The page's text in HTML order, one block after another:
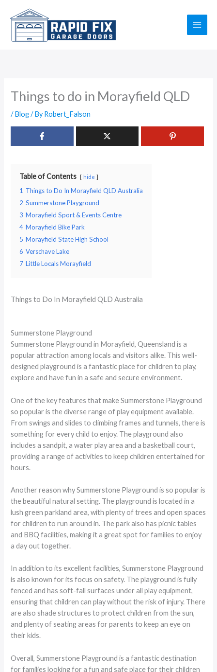
content
Things to do in Morayfield QLD
/Blog/ ByRobert_Falson
Table of Contents hide
1 Things to Do In Morayfield QLD Australia
2 Summerstone Playground
3 Morayfield Sport & Events Centre
4 Morayfield Bike Park
5 Morayfield State High School
6 Verschave Lake
7 Little Locals Morayfield
Things to Do In Morayfield QLD Australia
Summerstone Playground
Summerstone Playground in Morayfield, Queensland is a
popular attraction among locals and visitors alike. This well-
designed playground is a fantastic place for children to play,
explore and have fun in a safe and secure environment.
One of the key features that make Summerstone Playground
so popular is the diverse range of play equipment available.
From swings and slides to climbing frames and tunnels, there is
something for every child to enjoy. The playground also
includes a sandpit, a water play area and a basketball court,
providing a range of activities to keep children entertained for
hours.
Another reason why Summerstone Playground is so popular is
the beautiful natural setting. The playground is located in a
lush green parkland area, with plenty of trees and open spaces
for children to run around in. The park also has picnic tables
and BBQ facilities, making it a great spot for families to enjoy
a day out together.
In addition to its excellent facilities, Summerstone Playground
is also known for its focus on safety. The playground is fully
fenced and has soft-fall surfaces under all play equipment,
ensuring that children can play without the risk of injury. There
are also shade structures to protect children from the sun,
and plenty of seating areas for parents to keep an eye on
their kids.
Overall, Summerstone Playground is a fantastic destination
for families looking for a fun and safe place for their children